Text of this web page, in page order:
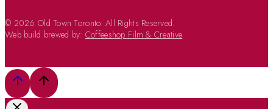
© 2026 Old Town Toronto. All Rights Reserved.
Web build brewed by: Coffeeshop Film & Creative